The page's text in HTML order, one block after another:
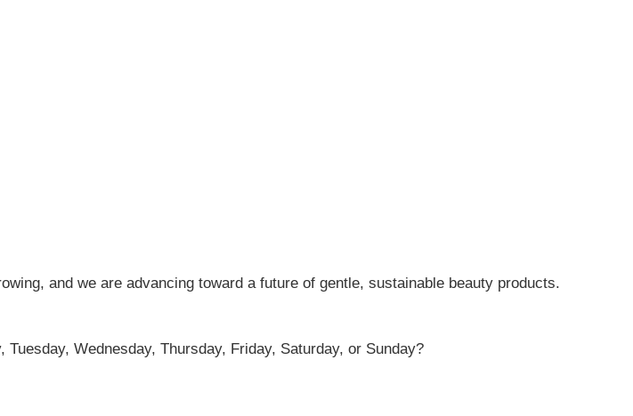
and we are advancing toward a future of gentle, sustainable beauty products.
Wednesday, Thursday, Friday, Saturday, or Sunday?